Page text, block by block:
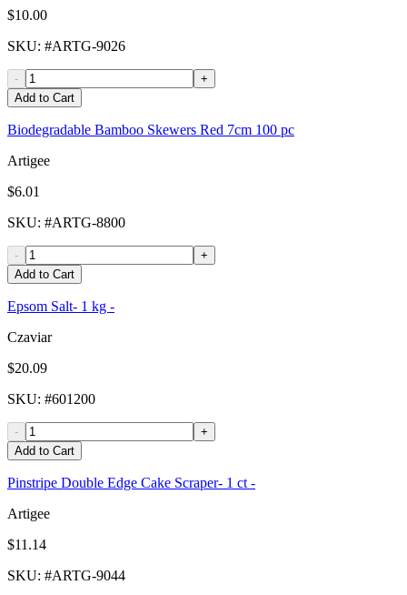
$10.00
SKU: #ARTG-9026
-
+
Add to Cart
Biodegradable Bamboo Skewers Red 7cm 100 pc
Artigee
$6.01
SKU: #ARTG-8800
-
+
Add to Cart
Epsom Salt- 1 kg -
Czaviar
$20.09
SKU: #601200
-
+
Add to Cart
Pinstripe Double Edge Cake Scraper- 1 ct -
Artigee
$11.14
SKU: #ARTG-9044